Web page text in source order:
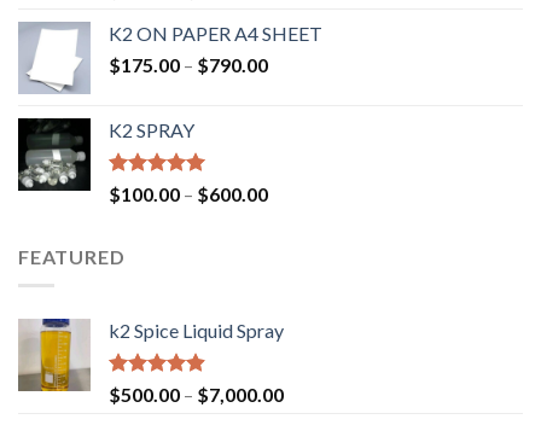
out of 5
K2 ON PAPER A4 SHEET
$175.00 – $790.00
K2 SPRAY
Rated4.62
out of 5
$100.00 – $600.00
FEATURED
k2 Spice Liquid Spray
Rated4.56
out of 5
$500.00 – $7,000.00